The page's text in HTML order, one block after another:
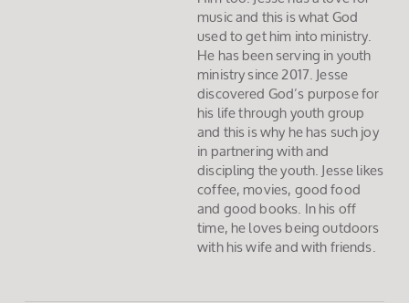
music and this is what God
used to get him into ministry.
He has been serving in youth
ministry since 2017. Jesse
discovered God’s purpose for
his life through youth group
and this is why he has such joy
in partnering with and
discipling the youth. Jesse likes
coffee, movies, good food
and good books. In his off
time, he loves being outdoors
with his wife and with friends.